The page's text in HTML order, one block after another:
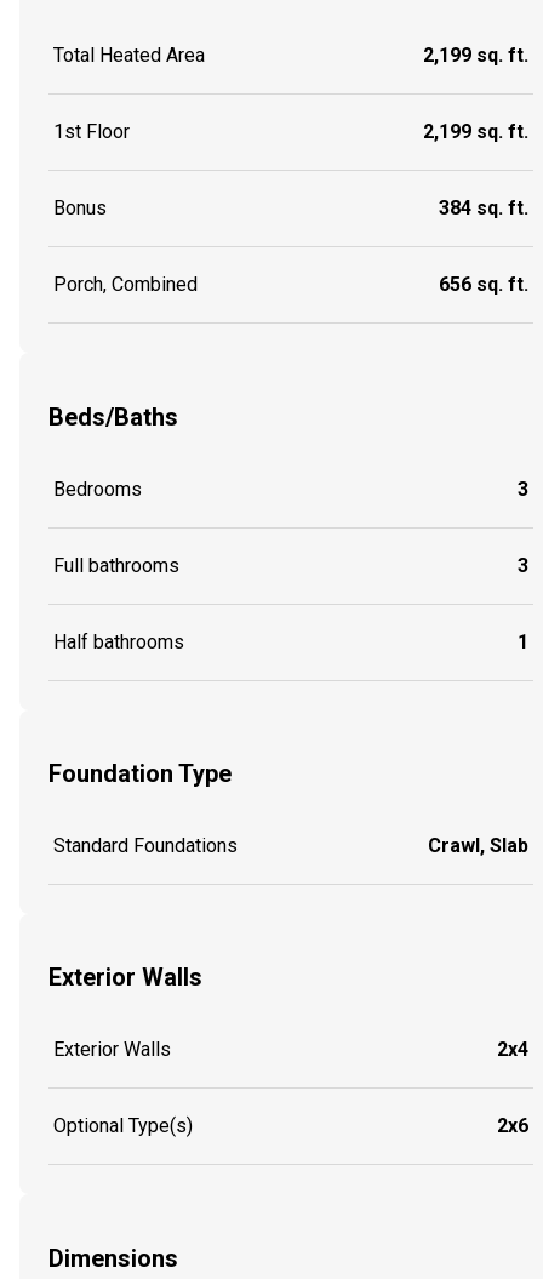
Total Heated Area 2,199 sq. ft.
1st Floor 2,199 sq. ft.
Bonus 384 sq. ft.
Porch, Combined 656 sq. ft.
Beds/Baths
Bedrooms 3
Full bathrooms 3
Half bathrooms 1
Foundation Type
Standard Foundations Crawl, Slab
Exterior Walls
Exterior Walls 2x4
Optional Type(s) 2x6
Dimensions